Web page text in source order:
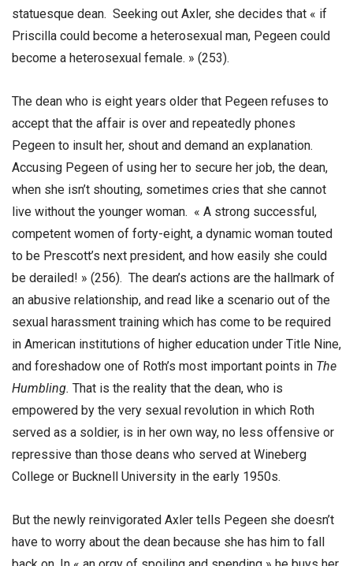
statuesque dean. Seeking out Axler, she decides that « if
Priscilla could become a heterosexual man, Pegeen could
become a heterosexual female. » (253).
The dean who is eight years older that Pegeen refuses to
accept that the affair is over and repeatedly phones
Pegeen to insult her, shout and demand an explanation.
Accusing Pegeen of using her to secure her job, the dean,
when she isn’t shouting, sometimes cries that she cannot
live without the younger woman. « A strong successful,
competent women of forty-eight, a dynamic woman touted
to be Prescott’s next president, and how easily she could
be derailed! » (256). The dean’s actions are the hallmark of
an abusive relationship, and read like a scenario out of the
sexual harassment training which has come to be required
in American institutions of higher education under Title Nine,
and foreshadow one of Roth’s most important points in The
Humbling. That is the reality that the dean, who is
empowered by the very sexual revolution in which Roth
served as a soldier, is in her own way, no less offensive or
repressive than those deans who served at Wineberg
College or Bucknell University in the early 1950s.
But the newly reinvigorated Axler tells Pegeen she doesn’t
have to worry about the dean because she has him to fall